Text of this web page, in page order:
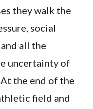
they walk the
social
all the
uncertainty of
the end of the
field and